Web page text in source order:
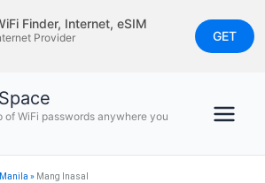
Finder, Internet, eSIM
Provider
GET
of WiFi passwords anywhere you
Manila » Mang Inasal